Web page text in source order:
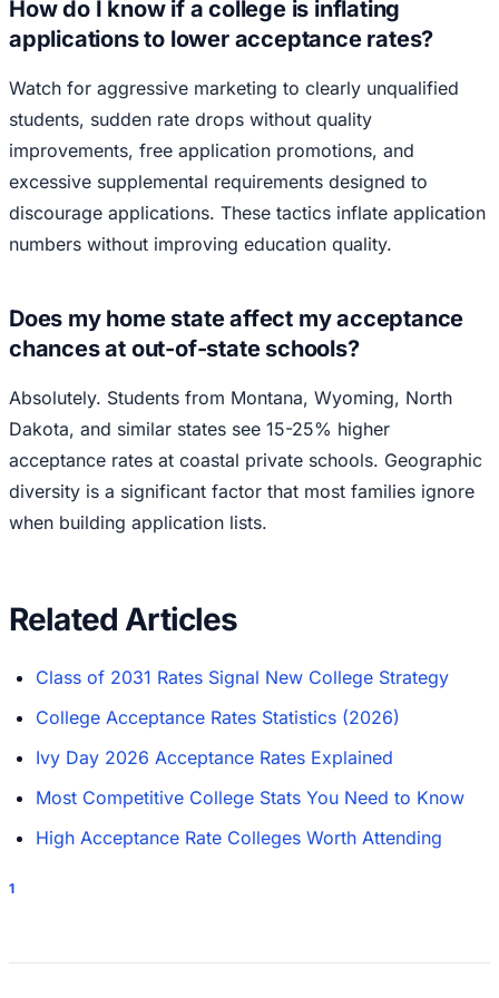
How do I know if a college is inflating
applications to lower acceptance rates?
Watch for aggressive marketing to clearly unqualified
students, sudden rate drops without quality
improvements, free application promotions, and
excessive supplemental requirements designed to
discourage applications. These tactics inflate application
numbers without improving education quality.
Does my home state affect my acceptance
chances at out-of-state schools?
Absolutely. Students from Montana, Wyoming, North
Dakota, and similar states see 15-25% higher
acceptance rates at coastal private schools. Geographic
diversity is a significant factor that most families ignore
when building application lists.
Related Articles
Class of 2031 Rates Signal New College Strategy
College Acceptance Rates Statistics (2026)
Ivy Day 2026 Acceptance Rates Explained
Most Competitive College Stats You Need to Know
High Acceptance Rate Colleges Worth Attending
1